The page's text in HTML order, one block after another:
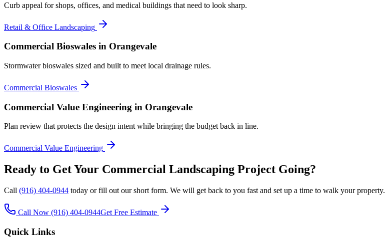
Curb appeal for shops, offices, and medical buildings that need to look sharp.
Retail & Office Landscaping
Commercial Bioswales in Orangevale
Stormwater bioswales sized and built to meet local drainage rules.
Commercial Bioswales
Commercial Value Engineering in Orangevale
Plan review that protects the design intent while bringing the budget back in line.
Commercial Value Engineering
Ready to Get Your Commercial Landscaping Project Going?
Call (916) 404-0944 today or fill out our short form. We will get back to you fast and set up a time to walk your property.
Call Now (916) 404-0944Get Free Estimate
Quick Links